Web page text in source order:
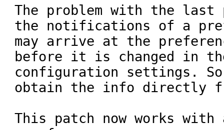
The problem with the last
the notifications of a
may arrive at the
before it is changed in
configuration settings. So
obtain the info directly
This patch now works with